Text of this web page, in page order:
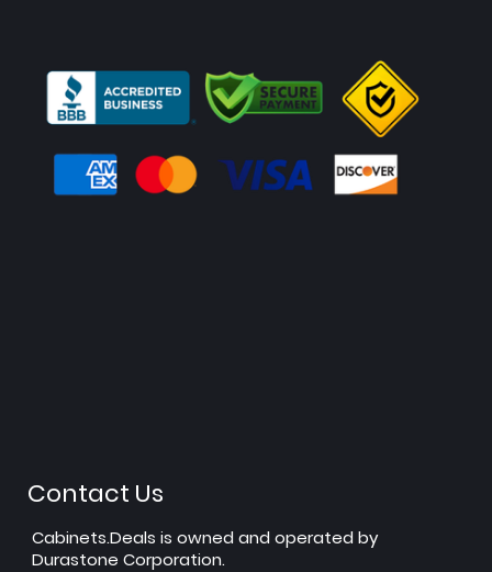
Contact Us
Cabinets.Deals is owned and operated by
Durastone Corporation.